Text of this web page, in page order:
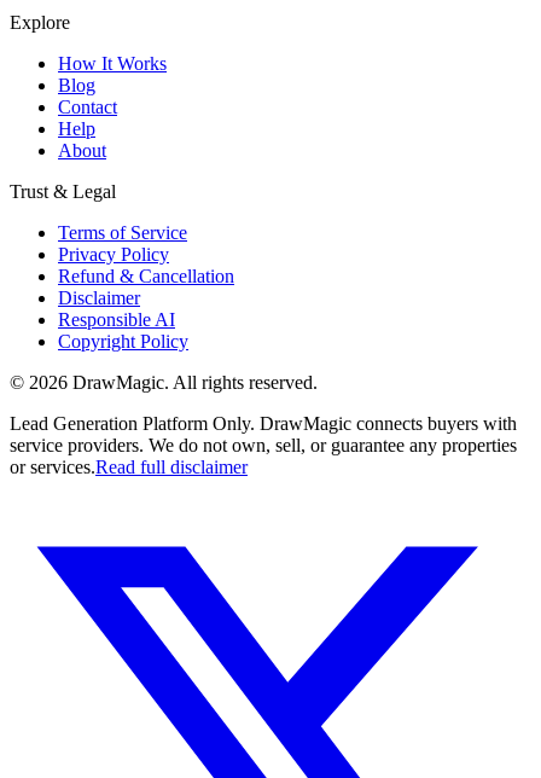
Explore
How It Works
Blog
Contact
Help
About
Trust & Legal
Terms of Service
Privacy Policy
Refund & Cancellation
Disclaimer
Responsible AI
Copyright Policy
© 2026 DrawMagic. All rights reserved.
Lead Generation Platform Only. DrawMagic connects buyers with
service providers. We do not own, sell, or guarantee any properties
or services.Read full disclaimer